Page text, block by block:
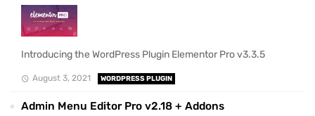
Introducing the WordPress Plugin Elementor Pro v3.3.5
August 3, 2021 WORDPRESS PLUGIN
Admin Menu Editor Pro v2.18 + Addons